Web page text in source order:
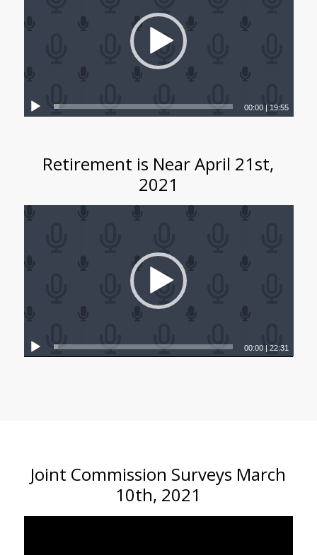
00:00 19:55
Retirement is Near April 21st,
2021
00:00 |22:31
Joint Commission Surveys March
10th, 2021